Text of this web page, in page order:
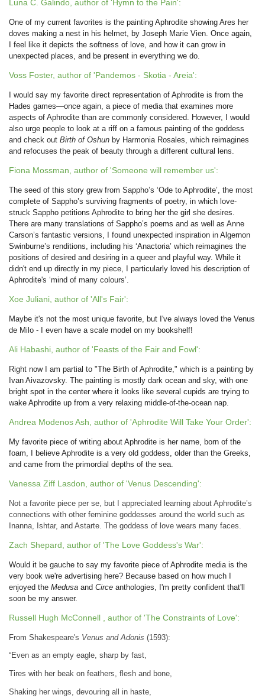
Luna C. Galindo, author of 'Hymn to the Pain':
One of my current favorites is the painting Aphrodite showing Ares her
doves making a nest in his helmet, by Joseph Marie Vien. Once again,
I feel like it depicts the softness of love, and how it can grow in
unexpected places, and be present in everything we do.
Voss Foster, author of 'Pandemos - Skotia - Areia':
I would say my favorite direct representation of Aphrodite is from the
Hades games—once again, a piece of media that examines more
aspects of Aphrodite than are commonly considered. However, I would
also urge people to look at a riff on a famous painting of the goddess
and check out Birth of Oshun by Harmonia Rosales, which reimagines
and refocuses the peak of beauty through a different cultural lens.
Fiona Mossman, author of 'Someone will remember us':
The seed of this story grew from Sappho’s ‘Ode to Aphrodite’, the most
complete of Sappho’s surviving fragments of poetry, in which love-
struck Sappho petitions Aphrodite to bring her the girl she desires.
There are many translations of Sappho’s poems and as well as Anne
Carson’s fantastic versions, I found unexpected inspiration in Algernon
Swinburne’s renditions, including his ‘Anactoria’ which reimagines the
positions of desired and desiring in a queer and playful way. While it
didn't end up directly in my piece, I particularly loved his description of
Aphrodite's ‘mind of many colours’.
Xoe Juliani, author of 'All's Fair':
Maybe it's not the most unique favorite, but I've always loved the Venus
de Milo - I even have a scale model on my bookshelf!
Ali Habashi, author of 'Feasts of the Fair and Fowl':
Right now I am partial to "The Birth of Aphrodite," which is a painting by
Ivan Aivazovsky. The painting is mostly dark ocean and sky, with one
bright spot in the center where it looks like several cupids are trying to
wake Aphrodite up from a very relaxing middle-of-the-ocean nap.
Andrea Modenos Ash, author of 'Aphrodite Will Take Your Order':
My favorite piece of writing about Aphrodite is her name, born of the
foam, I believe Aphrodite is a very old goddess, older than the Greeks,
and came from the primordial depths of the sea.
Vanessa Ziff Lasdon, author of 'Venus Descending':
Not a favorite piece per se, but I appreciated learning about Aphrodite’s
connections with other feminine goddesses around the world such as
Inanna, Ishtar, and Astarte. The goddess of love wears many faces.
Zach Shepard, author of 'The Love Goddess's War':
Would it be gauche to say my favorite piece of Aphrodite media is the
very book we're advertising here? Because based on how much I
enjoyed the Medusa and Circe anthologies, I'm pretty confident that'll
soon be my answer.
Russell Hugh McConnell , author of 'The Constraints of Love':
From Shakespeare's Venus and Adonis (1593):
“Even as an empty eagle, sharp by fast,
Tires with her beak on feathers, flesh and bone,
Shaking her wings, devouring all in haste,